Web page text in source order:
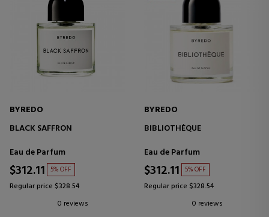
BYREDO
BLACK SAFFRON
Eau de Parfum
$312.11 5% OFF
Regular price $328.54
0 reviews
BYREDO
BIBLIOTHÈQUE
Eau de Parfum
$312.11 5% OFF
Regular price $328.54
0 reviews